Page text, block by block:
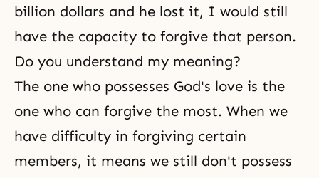
billion dollars and he lost it, I would still
have the capacity to forgive that person.
Do you understand my meaning?
The one who possesses God's love is the
one who can forgive the most. When we
have difficulty in forgiving certain
members, it means we still don't possess